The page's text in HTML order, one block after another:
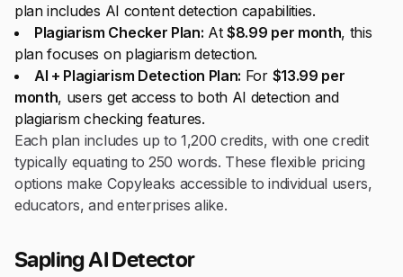
plan includes AI content detection capabilities.
Plagiarism Checker Plan: At $8.99 per month, this
plan focuses on plagiarism detection.
AI + Plagiarism Detection Plan: For $13.99 per
month, users get access to both AI detection and
plagiarism checking features.
Each plan includes up to 1,200 credits, with one credit
typically equating to 250 words. These flexible pricing
options make Copyleaks accessible to individual users,
educators, and enterprises alike.
Sapling AI Detector